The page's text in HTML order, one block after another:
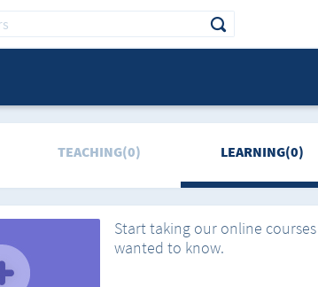
TEACHING(0) LEARNING(0)
Start taking our online
wanted to know.